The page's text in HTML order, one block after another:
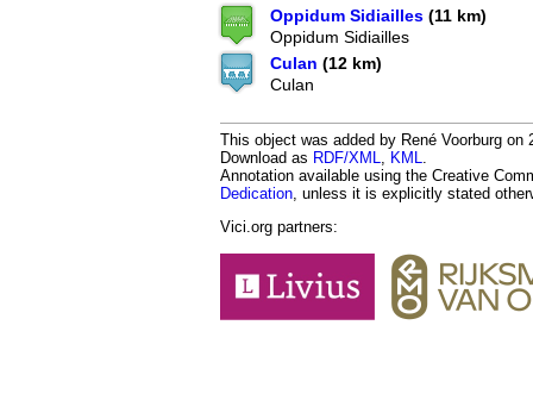
Oppidum Sidiailles (11 km)
Oppidum Sidiailles
Culan (12 km)
Culan
This object was added by René Voorburg
Download as RDF/XML KML
Annotation available using the Creative
Dedication , unless it is explicitly stated
Vici.org partners: